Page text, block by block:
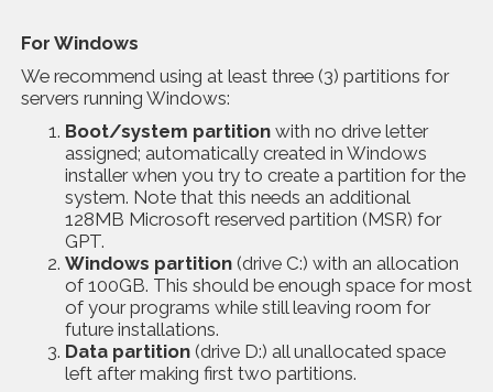
For Windows
We recommend using at least three (3) partitions for
servers running Windows:
Boot/system partition with no drive letter
assigned; automatically created in Windows
installer when you try to create a partition for the
system. Note that this needs an additional
128MB Microsoft reserved partition (MSR) for
GPT.
Windows partition (drive C:) with an allocation
of 100GB. This should be enough space for most
of your programs while still leaving room for
future installations.
Data partition (drive D:) all unallocated space
left after making first two partitions.